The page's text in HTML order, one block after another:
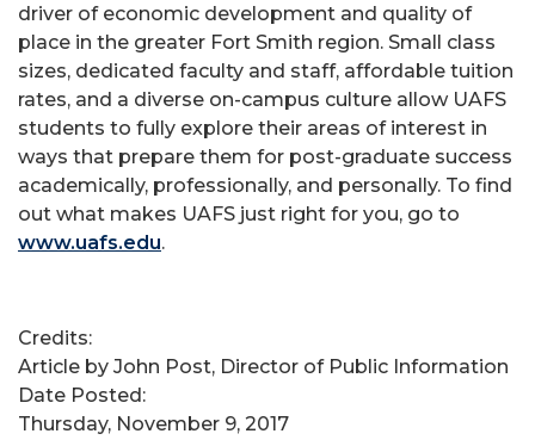
driver of economic development and quality of
place in the greater Fort Smith region. Small class
sizes, dedicated faculty and staff, affordable tuition
rates, and a diverse on-campus culture allow UAFS
students to fully explore their areas of interest in
ways that prepare them for post-graduate success
academically, professionally, and personally. To find
out what makes UAFS just right for you, go to
www.uafs.edu.
Credits:
Article by John Post, Director of Public Information
Date Posted:
Thursday, November 9, 2017